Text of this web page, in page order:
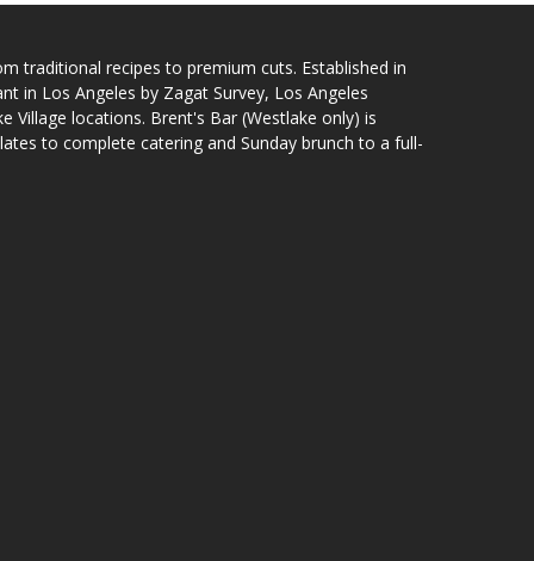
traditional recipes to premium cuts. Established in
in Los Angeles by Zagat Survey, Los Angeles
Village locations. Brent's Bar (Westlake only) is
to complete catering and Sunday brunch to a full-